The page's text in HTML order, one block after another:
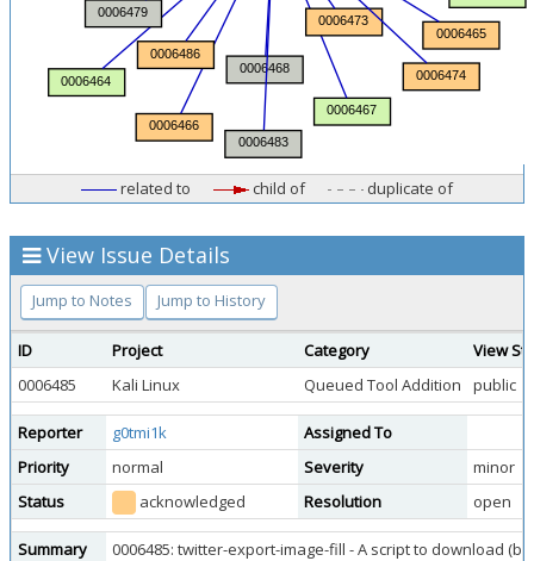
related to child of duplicate of
View Issue Details
Jump to Notes Jump to History
ID Project Category
View
0006485
Kali Linux Queued Tool Addition public
Reporter g0tmi1k
Assigned To
Priority
normal Severity
minor
Status
acknowledged Resolution open
Summary
0006485: twitter-export-image-fill - A script to download